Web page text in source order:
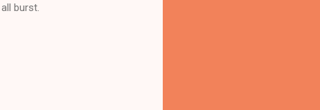
burst.